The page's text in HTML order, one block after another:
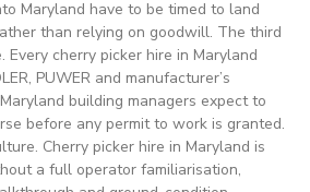
Maryland have to be timed to land
than relying on goodwill. The third
Every cherry picker hire in Maryland
PUWER and manufacturer’s
building managers expect to
before any permit to work is granted.
Cherry picker hire in Maryland is
a full operator familiarisation,